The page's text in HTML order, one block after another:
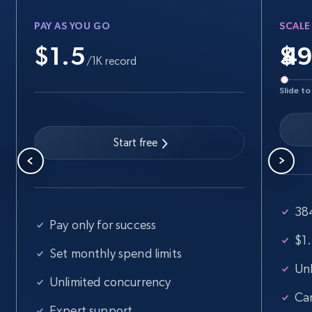
Walmart - products
Specifications, Image urls, Top reviews, and
876+ Start free trial
Walmart - products - Find new products by
using specific category URL
URL, Final price, Sku, Currency, Gtin,
more.
PAY AS YOU GO
$1.5 /1K record
Start free
Pay only for success
Set monthly spend limits
Unlimited concurrency
SCALE
$
Slide